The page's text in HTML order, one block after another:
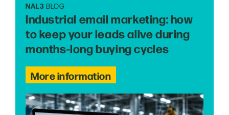
NAL3 BLOG
Industrial email marketing: how
to keep your leads alive during
months-long buying cycles
More information